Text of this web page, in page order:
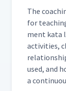
The
for
ment kata
activ­i­ties,
used, and
a